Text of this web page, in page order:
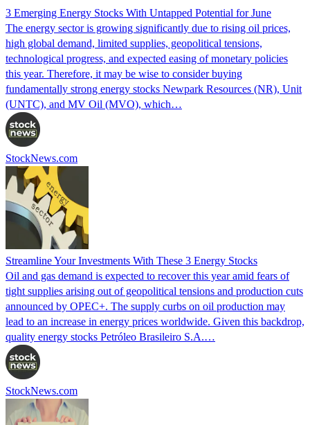
3 Emerging Energy Stocks With Untapped Potential for June
The energy sector is growing significantly due to rising oil prices,
high global demand, limited supplies, geopolitical tensions,
technological progress, and expected easing of monetary policies
this year. Therefore, it may be wise to consider buying
fundamentally strong energy stocks Newpark Resources (NR), Unit
(UNTC), and MV Oil (MVO), which…
StockNews.com
Streamline Your Investments With These 3 Energy Stocks
Oil and gas demand is expected to recover this year amid fears of
tight supplies arising out of geopolitical tensions and production cuts
announced by OPEC+. The supply curbs on oil production may
lead to an increase in energy prices worldwide. Given this backdrop,
quality energy stocks Petróleo Brasileiro S.A.…
StockNews.com